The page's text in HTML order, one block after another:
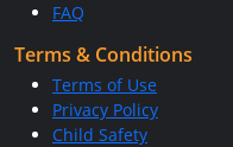
FAQ
Terms & Conditions
Terms of Use
Privacy Policy
Child Safety